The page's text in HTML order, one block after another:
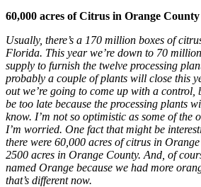
60,000 acres of Citrus in Orange County
Usually, there’s a 170 million boxes of
Florida. This year we’re down to 70
supply to furnish the twelve processing
probably a couple of plants will close this
out we’re going to come up with a control,
be too late because the processing plants
know. I’m not so optimistic as some of the
I’m worried. One fact that might be
there were 60,000 acres of citrus in
2500 acres in Orange County. And, of
named Orange because we had more
that’s different now.